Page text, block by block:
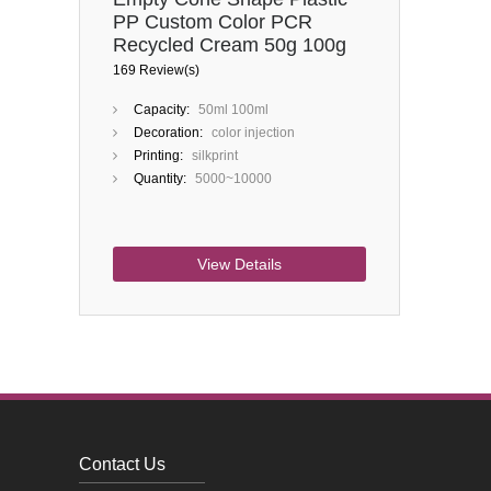
PP Custom Color PCR
Recycled Cream 50g 100g
Cosmetic Jar
169 Review(s)
Capacity: 50ml 100ml
Decoration: color injection
Printing: silkprint
Quantity: 5000~10000
View Details
Contact Us